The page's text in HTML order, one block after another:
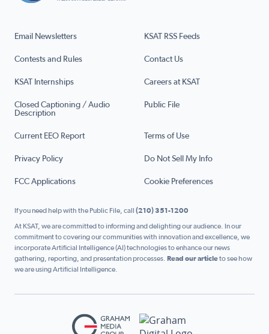
Email Newsletters KSAT RSS Feeds
Contests and Rules Contact Us
KSAT Internships Careers at KSAT
Closed Captioning / Audio
Description
Public File
Current EEO Report Terms of Use
Privacy Policy Do Not Sell My Info
FCC Applications Cookie Preferences
If you need help with the Public File, call (210) 351-1200
At KSAT, we are committed to informing and delighting our audience. In our
commitment to covering our communities with innovation and excellence, we
incorporate Artificial Intelligence (AI) technologies to enhance our news
gathering, reporting, and presentation processes. Read our articleto see how
we are using Artificial Intelligence.